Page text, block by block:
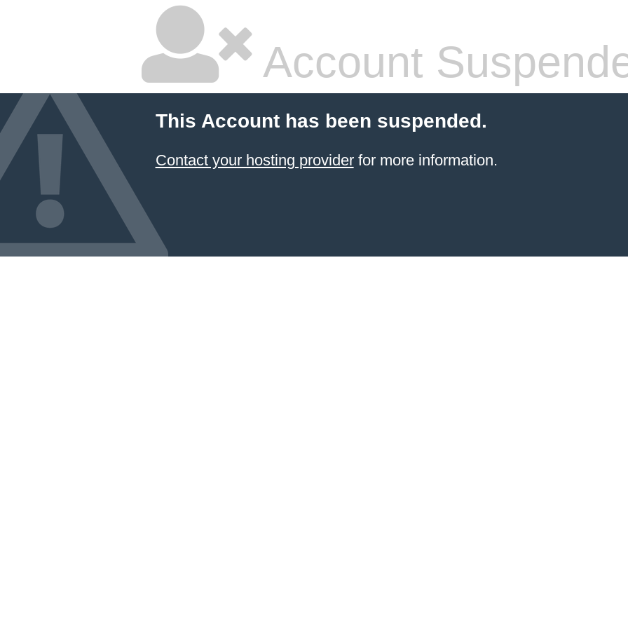
Account
This Account has been suspended.
Contact your hosting providerfor more information.